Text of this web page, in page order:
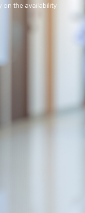
on the availability